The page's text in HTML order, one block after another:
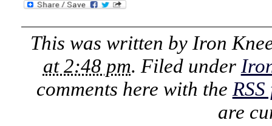
This was written byIron
at 2:48 pm. Filed under
comments here with the RSS
are